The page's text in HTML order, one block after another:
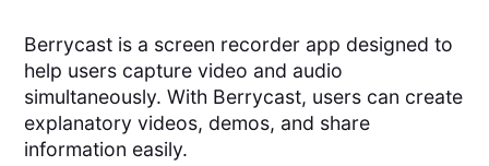
Berrycast is a screen recorder app designed to
help users capture video and audio
simultaneously. With Berrycast, users can create
explanatory videos, demos, and share
information easily.